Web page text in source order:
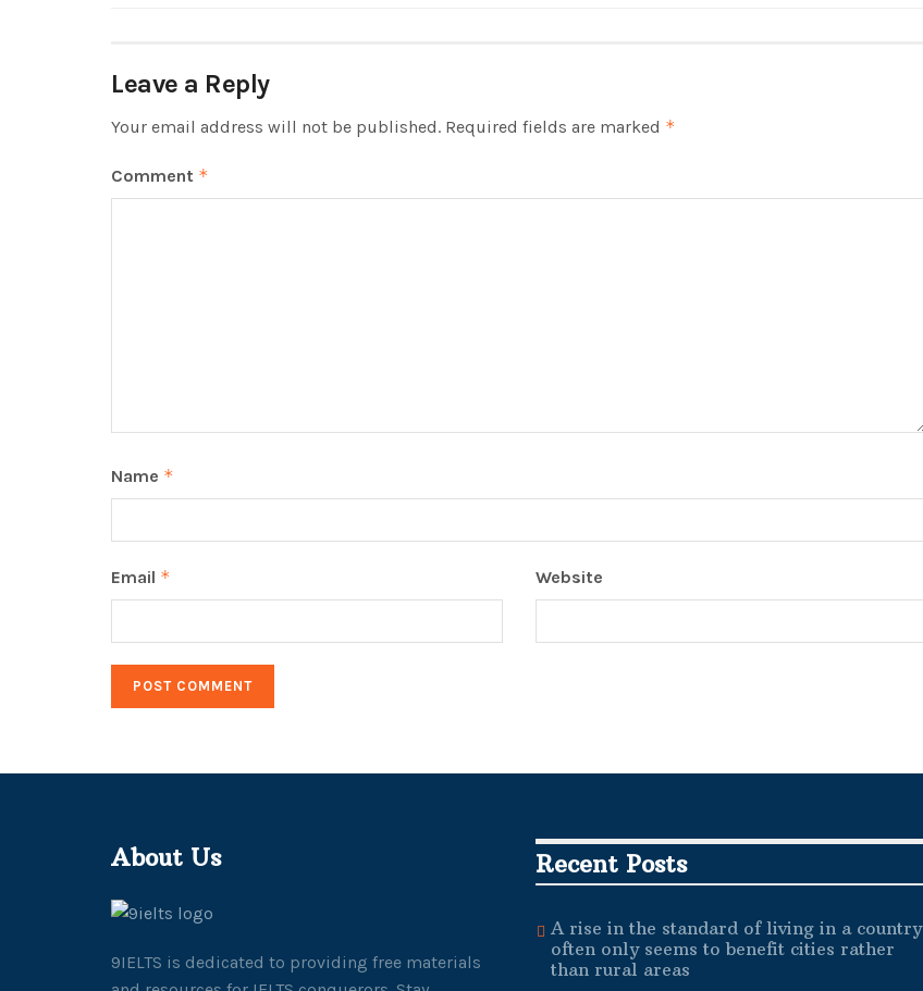
Leave a Reply
Your email address will not be published. Required fields are marked *
Comment *
Name *
Email * Website
About Us
9IELTS is dedicated to providing free materials
Recent Posts
A rise in the standard of living in a country
often only seems to benefit cities rather
than rural areas